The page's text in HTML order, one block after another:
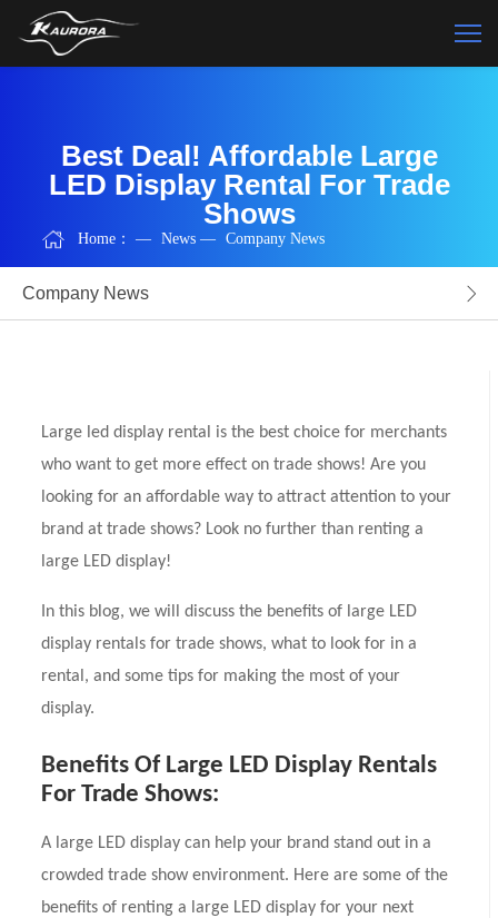
Best Deal! Affordable Large
LED Display Rental For Trade
Shows
Home： — News — Company News
Company News
Large led display rental is the best choice for merchants
who want to get more effect on trade shows! Are you
looking for an affordable way to attract attention to your
brand at trade shows? Look no further than renting a
large LED display!
In this blog, we will discuss the benefits of large LED
display rentals for trade shows, what to look for in a
rental, and some tips for making the most of your
display.
Benefits Of Large LED Display Rentals
For Trade Shows:
A large LED display can help your brand stand out in a
crowded trade show environment. Here are some of the
benefits of renting a large LED display for your next